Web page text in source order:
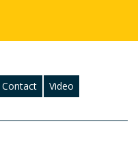
Contact
Video